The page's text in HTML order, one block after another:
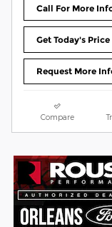
Call For More
Get Today's Price
Request More
Compare